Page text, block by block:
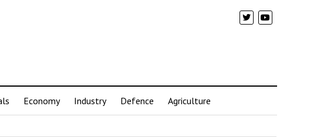
Economy Industry Defence Agriculture